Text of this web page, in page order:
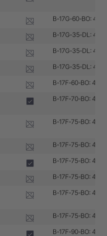
B-17G-60-BO: 42-
B-17G-35-DL: 42-
B-17G-35-DL: 42-
B-17G-35-DL: 42-
B-17F-60-BO: 42-
B-17F-70-BO: 42-
B-17F-75-BO: 42-
B-17F-75-BO: 42-
B-17F-75-BO: 42-
B-17F-75-BO: 42-
B-17F-75-BO: 42-
B-17F-75-BO: 42-
B-17F-90-BO: 42-